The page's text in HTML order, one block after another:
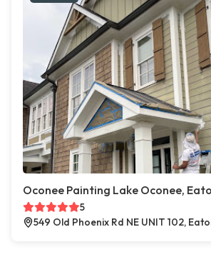
Oconee Painting Lake Oconee,
5
549 Old Phoenix Rd NE UNIT 102,